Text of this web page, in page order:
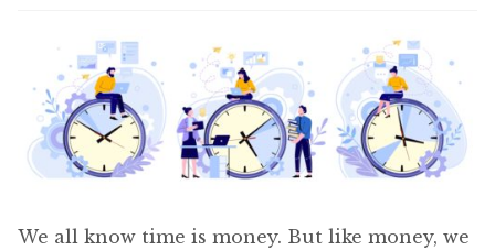
Content
child
menu
About Us
child
menu
We all know time is money. But like money, we